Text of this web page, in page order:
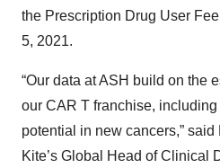
the Prescription Drug User
5, 2021.
“Our data at ASH build on the
our CAR T franchise,
potential in new cancers,” said
Kite’s Global Head of Clinical